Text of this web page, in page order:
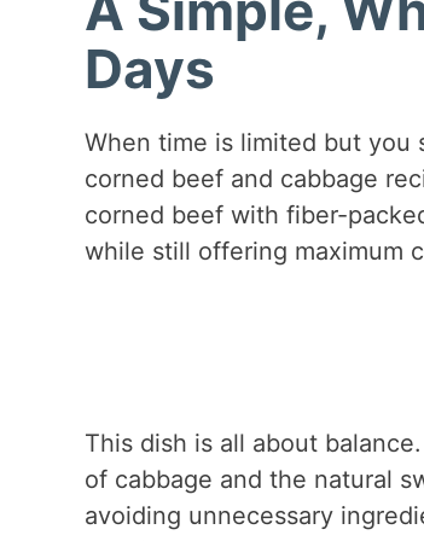
Days
When time is limited but you
corned beef and cabbage
corned beef with fiber-
while still offering maximum
This dish is all about
of cabbage and the natural
avoiding unnecessary